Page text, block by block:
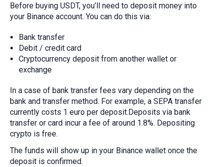
Before buying USDT, you’ll need to deposit money into
your Binance account. You can do this via:
Bank transfer
Debit / credit card
Cryptocurrency deposit from another wallet or
exchange
In a case of bank transfer fees vary depending on the
bank and transfer method. For example, a SEPA transfer
currently costs 1 euro per deposit.Deposits via bank
transfer or card incur a fee of around 1.8%. Depositing
crypto is free.
The funds will show up in your Binance wallet once the
deposit is confirmed.